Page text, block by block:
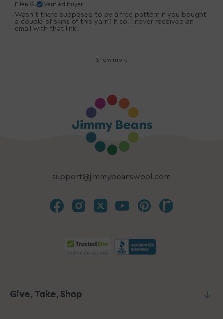
Ellen G. Verified buyer
Wasn’t there supposed to be a free pattern if you bought
a couple of skins of this yarn? If so, I never received an
email with that link.
Show more
support@jimmybeanswool.com
Give, Take, Shop